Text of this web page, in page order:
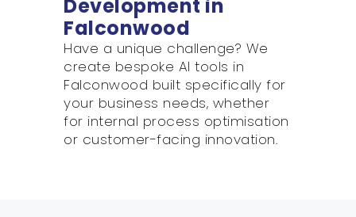
Development in
Falconwood
Have a unique challenge? We
create bespoke AI tools in
Falconwood built specifically for
your business needs, whether
for internal process optimisation
or customer-facing innovation.